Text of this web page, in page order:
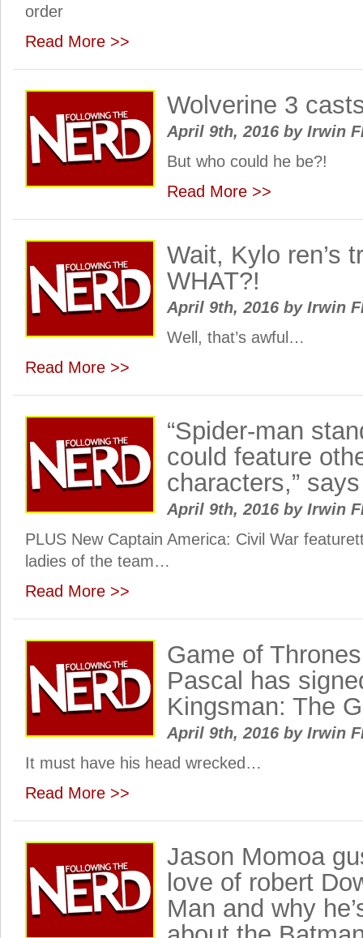
order
Read More >>
Wolverine 3
April 9th, 2016 byIrwin
But who could he be?!
Read More >>
Wait, Kylo ren’s
WHAT?!
April 9th, 2016 byIrwin
Well, that’s awful…
Read More >>
“Spider-man
could feature
characters,”
April 9th, 2016 byIrwin
PLUS New Captain America: Civil War
ladies of the team…
Read More >>
Game of
Pascal has
Kingsman: The
April 9th, 2016 byIrwin
It must have his head wrecked…
Read More >>
Jason Momoa
love of robert
Man and why